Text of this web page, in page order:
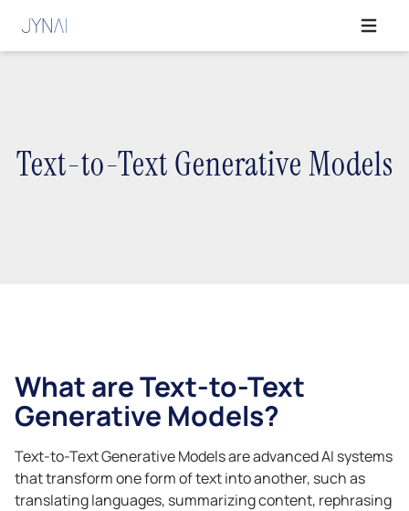
Open
Text-to-Text Generative Models
What are Text-to-Text
Generative Models?
Text-to-Text Generative Models are advanced AI systems
that transform one form of text into another, such as
translating languages, summarizing content, rephrasing